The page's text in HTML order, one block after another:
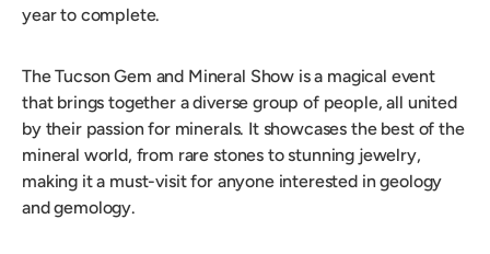
year to complete.
The Tucson Gem and Mineral Show is a magical event
that brings together a diverse group of people, all united
by their passion for minerals. It showcases the best of the
mineral world, from rare stones to stunning jewelry,
making it a must-visit for anyone interested in geology
and gemology.